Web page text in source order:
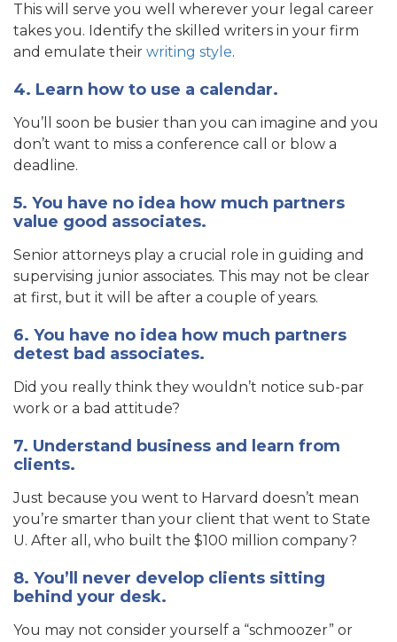
This will serve you well wherever your legal career
takes you. Identify the skilled writers in your firm
and emulate their writing style.
4. Learn how to use a calendar.
You’ll soon be busier than you can imagine and you
don’t want to miss a conference call or blow a
deadline.
5. You have no idea how much partners
value good associates.
Senior attorneys play a crucial role in guiding and
supervising junior associates. This may not be clear
at first, but it will be after a couple of years.
6. You have no idea how much partners
detest bad associates.
Did you really think they wouldn’t notice sub-par
work or a bad attitude?
7. Understand business and learn from
clients.
Just because you went to Harvard doesn’t mean
you’re smarter than your client that went to State
U. After all, who built the $100 million company?
8. You’ll never develop clients sitting
behind your desk.
You may not consider yourself a “schmoozer” or